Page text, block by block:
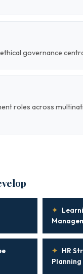
governance
roles across
✦
✦ HR
Planning